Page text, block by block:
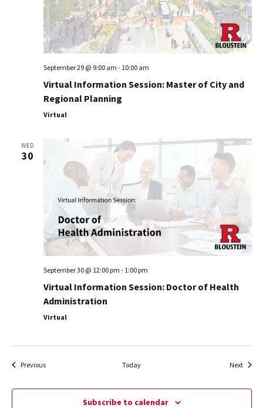
September 29 @ 9:00 am - 10:00 am
Virtual Information Session: Master of City and
Regional Planning
Virtual
WED
30
September 30 @ 12:00 pm - 1:00 pm
Virtual Information Session: Doctor of Health
Administration
Virtual
PreviousEvents Today NextEvents
Subscribe to calendar